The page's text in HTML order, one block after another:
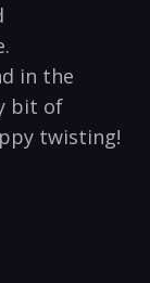
in the
bit of⁢
twisting!